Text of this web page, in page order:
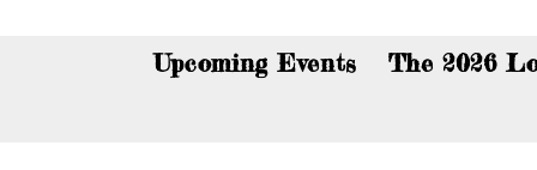
Upcoming Events The 2026